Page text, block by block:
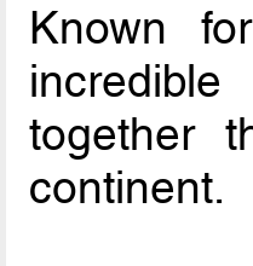
Known
together
continent.